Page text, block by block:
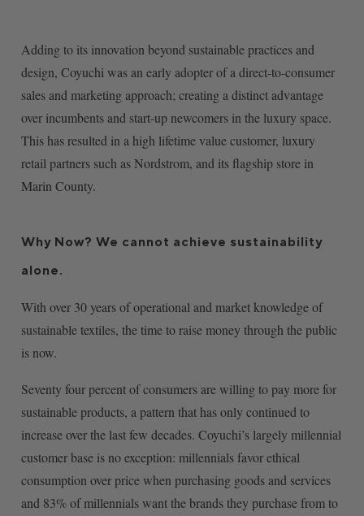
Adding to its innovation beyond sustainable practices and
design, Coyuchi was an early adopter of a direct-to-consumer
sales and marketing approach; creating a distinct advantage
over incumbents and start-up newcomers in the luxury space.
This has resulted in a high lifetime value customer, luxury
retail partners such as Nordstrom, and its flagship store in
Marin County.
Why Now? We cannot achieve sustainability
alone.
With over 30 years of operational and market knowledge of
sustainable textiles, the time to raise money through the public
is now.
Seventy four percent of consumers are willing to pay more for
sustainable products, a pattern that has only continued to
increase over the last few decades. Coyuchi’s largely millennial
customer base is no exception: millennials favor ethical
consumption over price when purchasing goods and services
and 83% of millennials want the brands they purchase from to